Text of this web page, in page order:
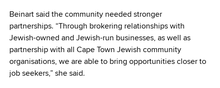
Beinart said the community needed stronger
partnerships. “Through brokering relationships with
Jewish-owned and Jewish-run businesses, as well as
partnership with all Cape Town Jewish community
organisations, we are able to bring opportunities closer to
job seekers,” she said.